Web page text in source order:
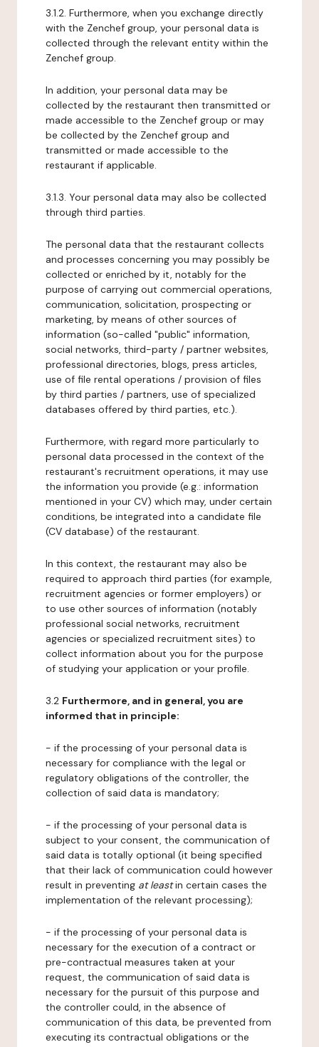
3.1.2. Furthermore, when you exchange directly
with the Zenchef group, your personal data is
collected through the relevant entity within the
Zenchef group.
In addition, your personal data may be
collected by the restaurant then transmitted or
made accessible to the Zenchef group or may
be collected by the Zenchef group and
transmitted or made accessible to the
restaurant if applicable.
3.1.3. Your personal data may also be collected
through third parties.
The personal data that the restaurant collects
and processes concerning you may possibly be
collected or enriched by it, notably for the
purpose of carrying out commercial operations,
communication, solicitation, prospecting or
marketing, by means of other sources of
information (so-called "public" information,
social networks, third-party / partner websites,
professional directories, blogs, press articles,
use of file rental operations / provision of files
by third parties / partners, use of specialized
databases offered by third parties, etc.).
Furthermore, with regard more particularly to
personal data processed in the context of the
restaurant's recruitment operations, it may use
the information you provide (e.g.: information
mentioned in your CV) which may, under certain
conditions, be integrated into a candidate file
(CV database) of the restaurant.
In this context, the restaurant may also be
required to approach third parties (for example,
recruitment agencies or former employers) or
to use other sources of information (notably
professional social networks, recruitment
agencies or specialized recruitment sites) to
collect information about you for the purpose
of studying your application or your profile.
3.2 Furthermore, and in general, you are
informed that in principle:
- if the processing of your personal data is
necessary for compliance with the legal or
regulatory obligations of the controller, the
collection of said data is mandatory;
- if the processing of your personal data is
subject to your consent, the communication of
said data is totally optional (it being specified
that their lack of communication could however
result in preventing at leastin certain cases the
implementation of the relevant processing);
- if the processing of your personal data is
necessary for the execution of a contract or
pre-contractual measures taken at your
request, the communication of said data is
necessary for the pursuit of this purpose and
the controller could, in the absence of
communication of this data, be prevented from
executing its contractual obligations or the